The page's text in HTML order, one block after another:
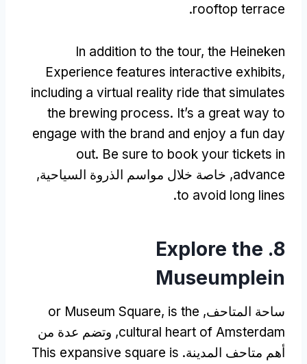
rooftop terrace
.
In addition to the tour, the Heineken
Experience features interactive exhibits,
including a virtual reality ride that simulates
the brewing process. It’s a great way to
engage with the brand and enjoy a fun day
out. Be sure to book your tickets in
advance, خاصة خلال مواسم الذروة السياحية,
to avoid long lines
.
8.
Explore the
Museumplein
ساحة المتاحف, or Museum Square, is the
cultural heart of Amsterdam, وتضم عدة من
أهم متاحف المدينة. This expansive square is